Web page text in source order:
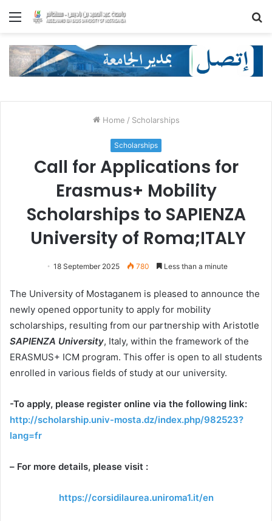
Menu
Home / Scholarships
Scholarships
Call for Applications for
Erasmus+ Mobility
Scholarships to SAPIENZA
University of Roma;ITALY
18 September 2025 780 Less than a minute
The University of Mostaganem is pleased to announce the
newly opened opportunity to apply for mobility
scholarships, resulting from our partnership with Aristotle
SAPIENZA University, Italy, within the framework of the
ERASMUS+ ICM program. This offer is open to all students
enrolled in various fields of study at our university.
-To apply, please register online via the following link:
http://scholarship.univ-mosta.dz/index.php/982523?
lang=fr
– For more details, please visit :
https://corsidilaurea.uniroma1.it/en